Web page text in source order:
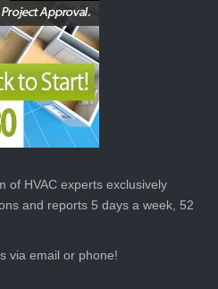
of HVAC experts exclusively
and reports 5 days a week, 52
via email or phone!